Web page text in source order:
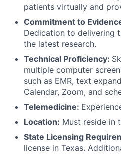
patients virtually and
Commitment to
Dedication to delivering
the latest research.
Technical Proficiency:
multiple computer
such as EMR, text
Calendar, Zoom, and
Telemedicine:
Location: Must reside in
State Licensing
license in Texas.